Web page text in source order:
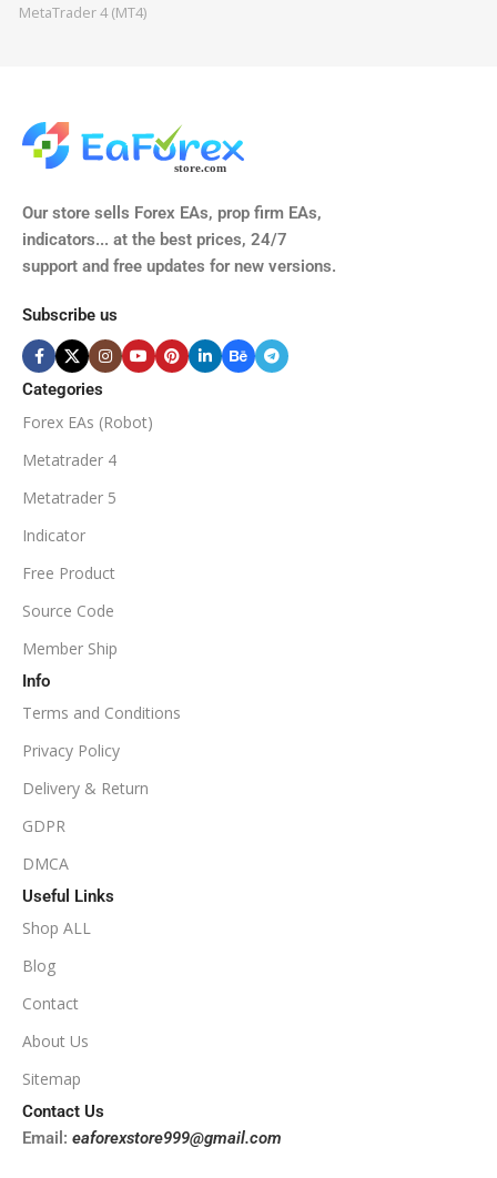
MetaTrader 4 (MT4)
GBPUSD, EURUSD, AUDCAD
(Any Pair)
TIME FRAMES
M5, M15, M30, H1, H4
ECN Broker
MINIMUM / RECOMMENDED DEPOSIT
$100
MINIMUM / RECOMMENDED LEVERAGE
SETUP FILES
PRODUCT TYPE
XAUUSD, XAGUSD, USDJPY,
EURJPY, GBPJPY.
$50
Our store sells Forex EAs, prop firm EAs,
indicators... at the best prices, 24/7
support and free updates for new versions.
Subscribe us
Categories
Forex EAs (Robot)
Metatrader 4
Metatrader 5
Indicator
Free Product
Source Code
Member Ship
Info
Terms and Conditions
Privacy Policy
Delivery & Return
GDPR
DMCA
Useful Links
Shop ALL
Blog
Contact
About Us
Sitemap
Contact Us
Email: eaforexstore999@gmail.com